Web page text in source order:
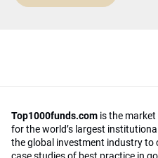
Top1000funds.com is the
for the world’s largest
the global investment industry